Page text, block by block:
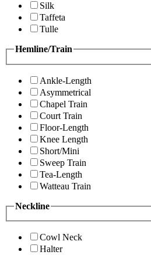
Silk
Taffeta
Tulle
Hemline/Train
Ankle-Length
Asymmetrical
Chapel Train
Court Train
Floor-Length
Knee Length
Short/Mini
Sweep Train
Tea-Length
Watteau Train
Neckline
Cowl Neck
Halter